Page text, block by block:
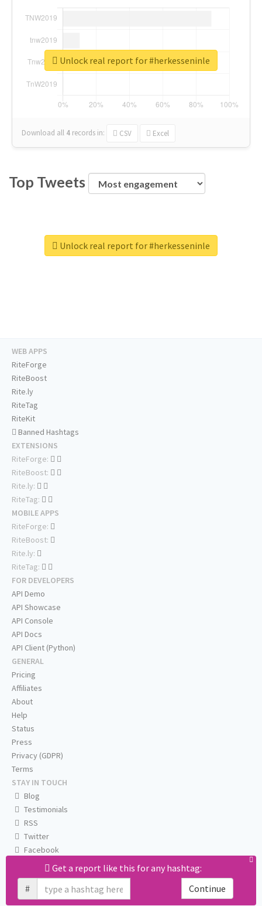
Download all 4 records in: CSV Excel
Unlock real report for #herkesseninle
Top Tweets
Unlock real report for #herkesseninle
Get a report like this for any hashtag:
#
Continue
WEB APPS
RiteForge
RiteBoost
Rite.ly
RiteTag
RiteKit
Banned Hashtags
EXTENSIONS
RiteForge:
RiteBoost:
Rite.ly:
RiteTag:
MOBILE APPS
RiteForge:
RiteBoost:
Rite.ly:
RiteTag:
FOR DEVELOPERS
API Demo
API Showcase
API Console
API Docs
API Client (Python)
GENERAL
Pricing
Affiliates
About
Help
Status
Press
Privacy (GDPR)
Terms
STAY IN TOUCH
Blog
Testimonials
RSS
Twitter
Facebook
Email us